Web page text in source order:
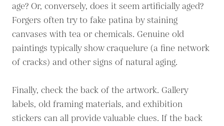
age? Or, conversely, does it seem artificially aged?
Forgers often try to fake patina by staining
canvases with tea or chemicals. Genuine old
paintings typically show craquelure (a fine network
of cracks) and other signs of natural aging.
Finally, check the back of the artwork. Gallery
labels, old framing materials, and exhibition
stickers can all provide valuable clues. If the back